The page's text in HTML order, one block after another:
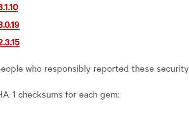
who responsibly reported these
1 checksums for each gem: